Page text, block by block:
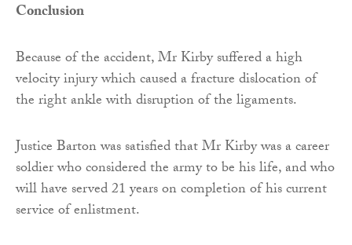
Conclusion
Because of the accident, Mr Kirby suffered a high
velocity injury which caused a fracture dislocation of
the right ankle with disruption of the ligaments.
Justice Barton was satisfied that Mr Kirby was a career
soldier who considered the army to be his life, and who
will have served 21 years on completion of his current
service of enlistment.